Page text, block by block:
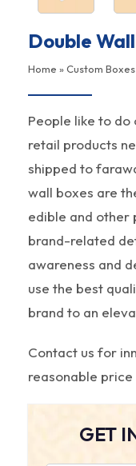
Double
Home »Custom
People like to do
retail products
shipped to
wall boxes are
edible and other
brand-related
awareness and
use the best
brand to an
Contact us for
reasonable price
GET